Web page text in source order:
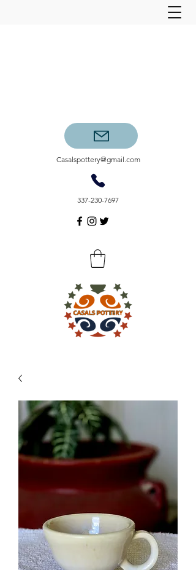
Casalspottery@gmail.com
337-230-7697